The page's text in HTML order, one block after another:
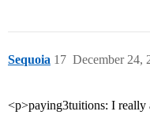
Sequoia December 24,
17
<p>paying3tuitions: I really